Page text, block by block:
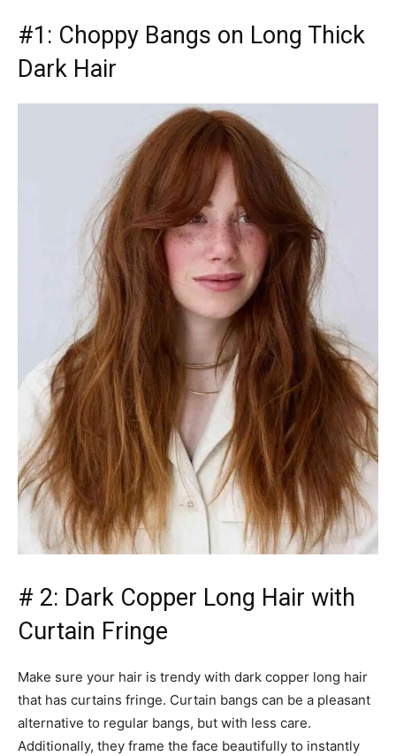
#1: Choppy Bangs on Long Thick
Dark Hair
# 2: Dark Copper Long Hair with
Curtain Fringe
Make sure your hair is trendy with dark copper long hair
that has curtains fringe. Curtain bangs can be a pleasant
alternative to regular bangs, but with less care.
Additionally, they frame the face beautifully to instantly